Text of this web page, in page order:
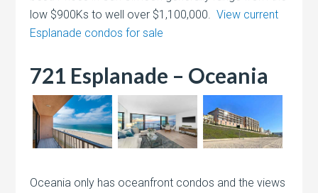
low $900Ks to well over $1,100,000.View current
Esplanade condos for sale
721 Esplanade – Oceania
Oceania only has oceanfront condos and the views